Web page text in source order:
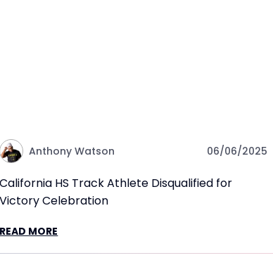
Anthony Watson 06/06/2025
California HS Track Athlete Disqualified for
Victory Celebration
READ MORE